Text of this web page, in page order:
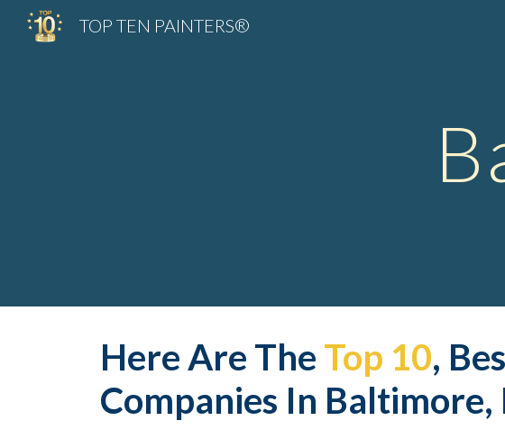
TOP TEN PAINTERS®
Here Are The Top 10,
Companies In Baltimore,